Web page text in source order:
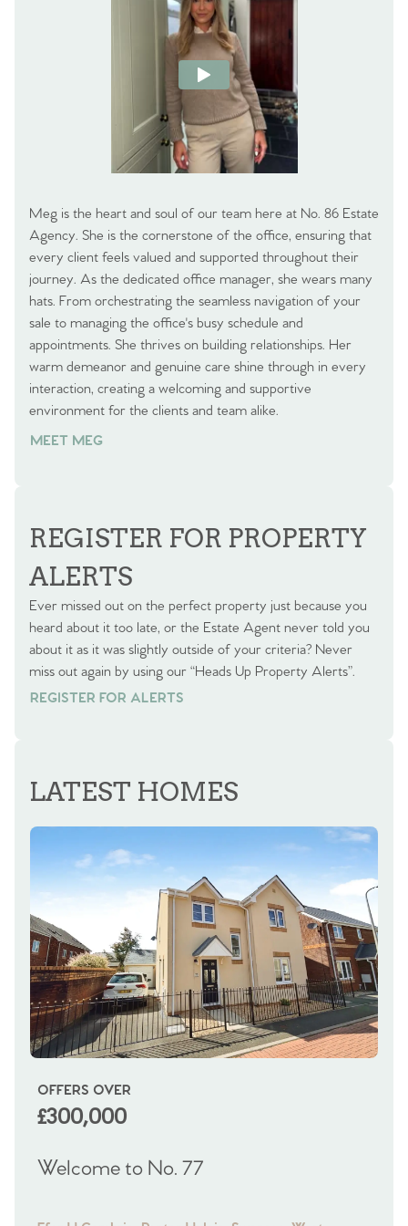
Meg is the heart and soul of our team here at No. 86 Estate
Agency. She is the cornerstone of the office, ensuring that
every client feels valued and supported throughout their
journey. As the dedicated office manager, she wears many
hats. From orchestrating the seamless navigation of your
sale to managing the office's busy schedule and
appointments. She thrives on building relationships. Her
warm demeanor and genuine care shine through in every
interaction, creating a welcoming and supportive
environment for the clients and team alike.
MEET MEG
REGISTER FOR PROPERTY
ALERTS
Ever missed out on the perfect property just because you
heard about it too late, or the Estate Agent never told you
about it as it was slightly outside of your criteria? Never
miss out again by using our “Heads Up Property Alerts”.
REGISTER FOR ALERTS
REGISTER FOR ALERTS
LATEST HOMES
OFFERS OVER
£300,000
Welcome to No. 77